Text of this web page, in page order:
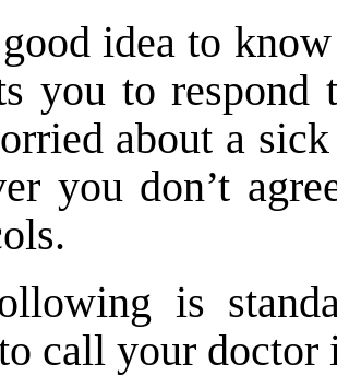
idea to
you to respond
about a
you don’t
is
call your